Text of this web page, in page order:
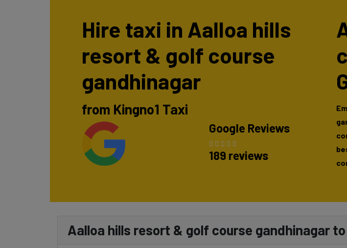
Hire taxi in Aalloa hills
resort & golf course
gandhinagar
from Kingno1 Taxi
Google Reviews
189 reviews
Aalloa hills resort & golf course gandhinagar